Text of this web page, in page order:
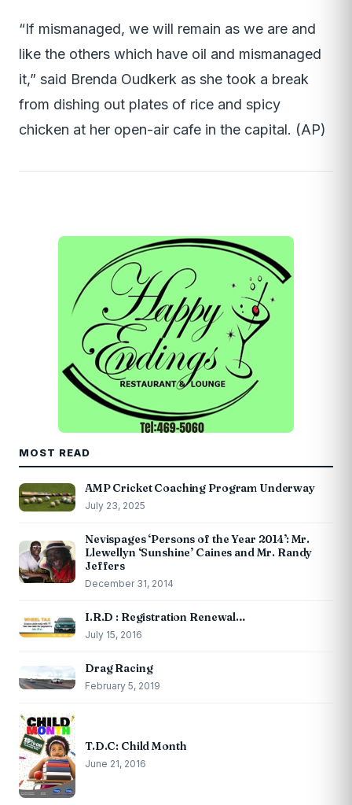
“If mismanaged, we will remain as we are and
like the others which have oil and mismanaged
it,” said Brenda Oudkerk as she took a break
from dishing out plates of rice and spicy
chicken at her open-air cafe in the capital. (AP)
MOST READ
AMP Cricket Coaching Program Underway
July 23, 2025
Nevispages ‘Persons of the Year 2014’: Mr.
Llewellyn ‘Sunshine’ Caines and Mr. Randy
Jeffers
December 31, 2014
I.R.D : Registration Renewal…
July 15, 2016
Drag Racing
February 5, 2019
T.D.C: Child Month
June 21, 2016